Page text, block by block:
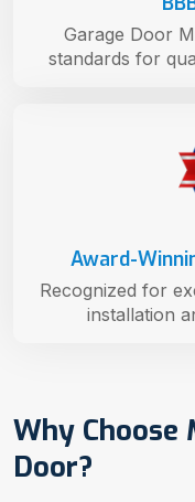
Why Choose
Door?
Award-
Recognized for
installation
Garage Door
standards for